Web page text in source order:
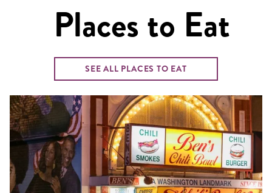
Places to Eat
SEE ALL PLACES TO EAT